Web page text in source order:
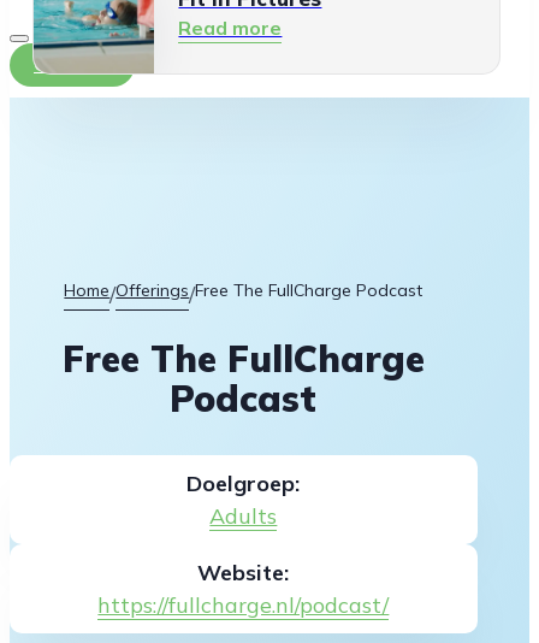
Read more
Contact
Home/Offerings/Free The FullCharge Podcast
Free The FullCharge
Podcast
Doelgroep:
Adults
Website:
https://fullcharge.nl/podcast/